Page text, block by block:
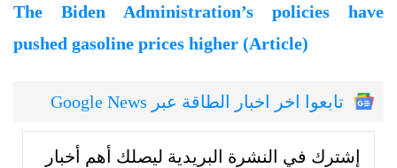
The Biden Administration’s policies have
pushed gasoline prices higher (Article)
تابعوا اخر اخبار الطاقة عبر Google News
إشترك في النشرة البريدية ليصلك أهم أخبار